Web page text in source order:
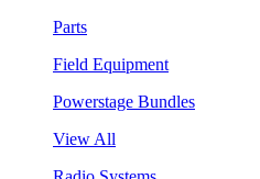
Parts
Field Equipment
Powerstage Bundles
View All